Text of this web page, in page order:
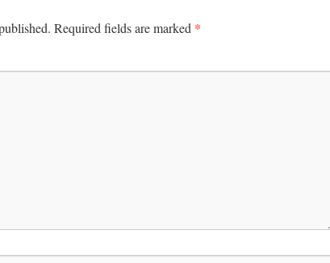
Required fields are marked *